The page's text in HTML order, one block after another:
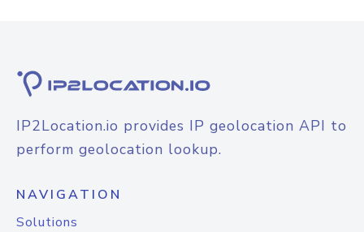
IP2Location.io provides IP geolocation API to
perform geolocation lookup.
NAVIGATION
Solutions